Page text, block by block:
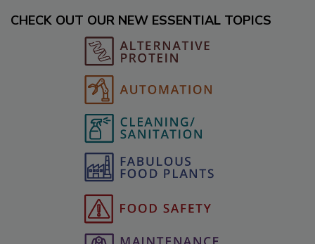
CHECK OUT OUR NEW ESSENTIAL TOPICS